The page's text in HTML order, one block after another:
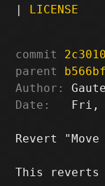
| LICENSE
commit
parent
Author:
Date:
Fri,
Revert
This reverts